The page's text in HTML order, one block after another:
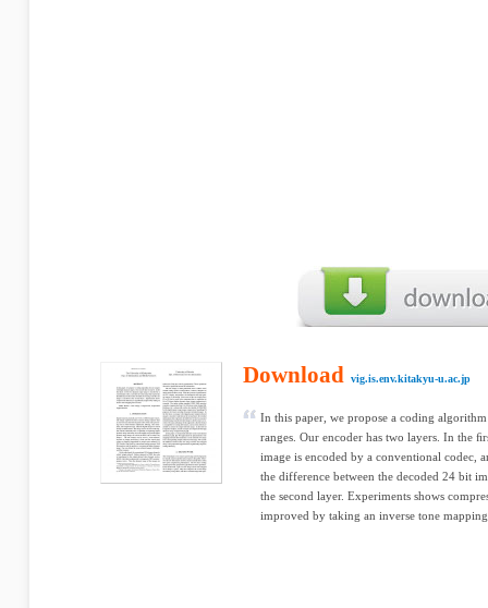
Download vig.is.env.kitakyu-u.ac.jp
In this paper, we propose a coding
ranges. Our encoder has two layers. In the
image is encoded by a conventional codec,
the difference between the decoded 24 bit
the second layer. Experiments shows
improved by taking an inverse tone